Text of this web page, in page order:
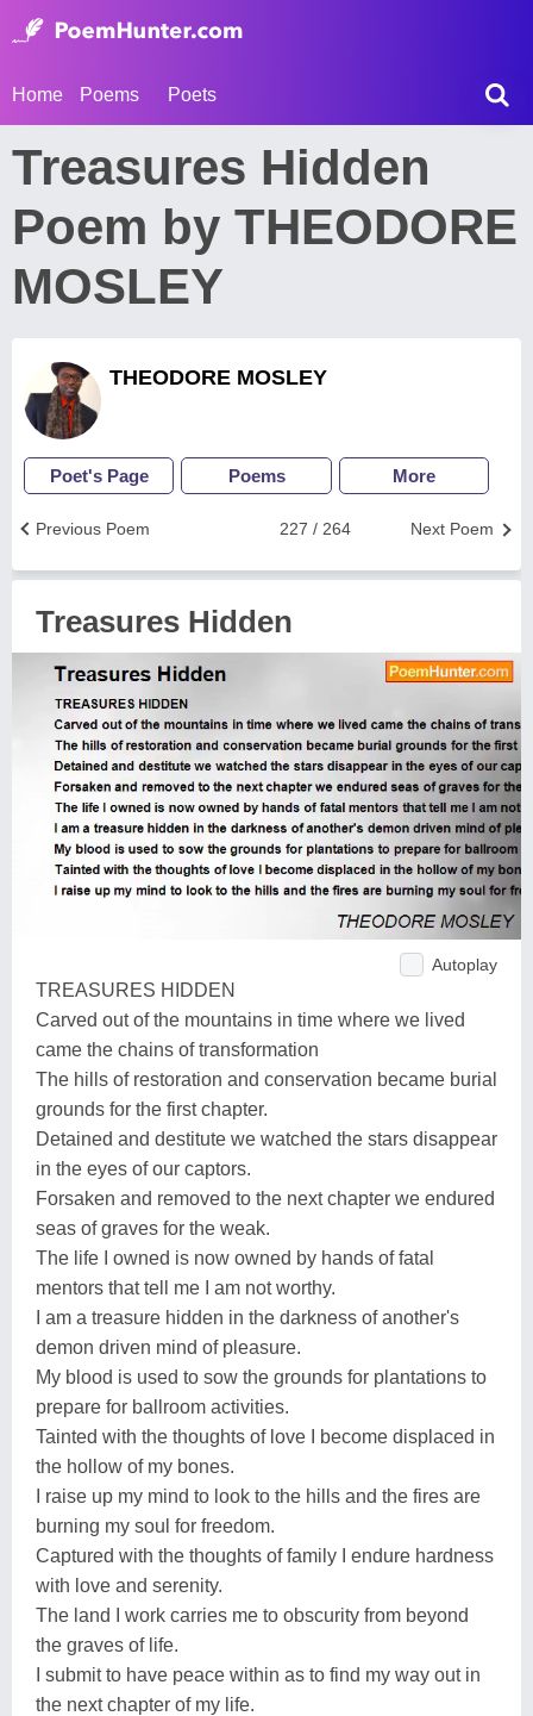
Home Poems Poets
Treasures Hidden
Poem by THEODORE
MOSLEY
THEODORE MOSLEY
Poet's Page Poems More
Next Poem
227 / 264
Previous Poem
Treasures Hidden
Autoplay
TREASURES HIDDEN
Carved out of the mountains in time where we lived
came the chains of transformation
The hills of restoration and conservation became burial
grounds for the first chapter.
Detained and destitute we watched the stars disappear
in the eyes of our captors.
Forsaken and removed to the next chapter we endured
seas of graves for the weak.
The life I owned is now owned by hands of fatal
mentors that tell me I am not worthy.
I am a treasure hidden in the darkness of another's
demon driven mind of pleasure.
My blood is used to sow the grounds for plantations to
prepare for ballroom activities.
Tainted with the thoughts of love I become displaced in
the hollow of my bones.
I raise up my mind to look to the hills and the fires are
burning my soul for freedom.
Captured with the thoughts of family I endure hardness
with love and serenity.
The land I work carries me to obscurity from beyond
the graves of life.
I submit to have peace within as to find my way out in
the next chapter of my life.